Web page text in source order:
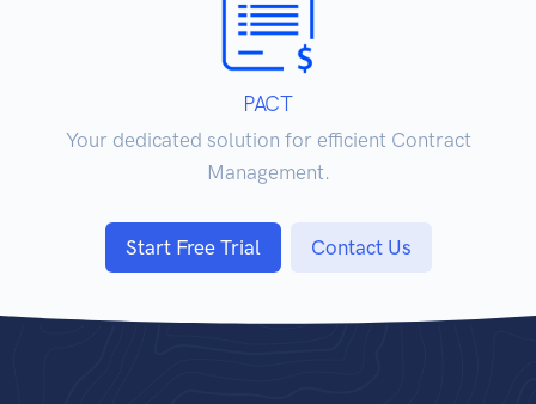
PACT
Your dedicated solution for efficient Contract
Management.
Start Free Trial Contact Us